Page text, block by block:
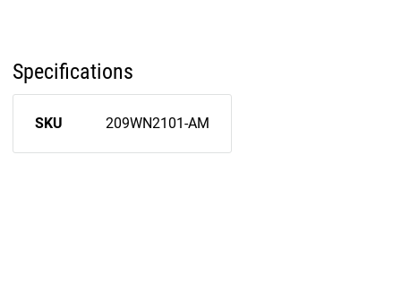
Specifications
SKU 209WN2101-AM